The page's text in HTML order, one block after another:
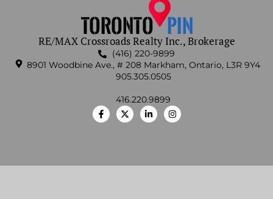
RE/MAX Crossroads Realty Inc., Brokerage
(416) 220-9899
8901 Woodbine Ave., # 208 Markham, Ontario, L3R 9Y4
905.305.0505
416.220.9899